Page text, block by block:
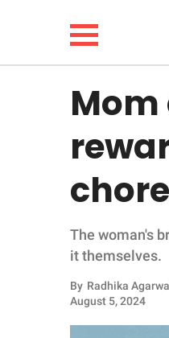
LIFESTYLE
FUNNY
WHOLESOME
INSPIRING
ANIMALS
The woman's
it themselves.
By Radhika
August 5, 2024